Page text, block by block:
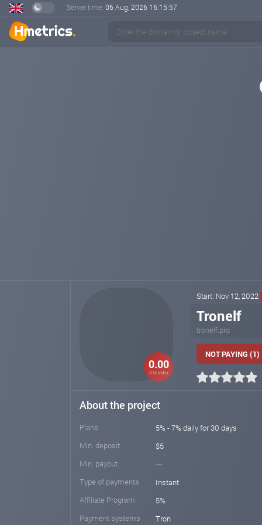
Server time: 06 Aug, 2026 16:15:57
0.00
HM index
Start: Nov 12, 2022
Tronelf
tronelf.pro
NOT PAYING (1)
About the project
Plans
5% - 7% daily for 30 days
Min. deposit
$5
Min. payout
---
Type of payments
Instant
Affiliate Program
5%
Payment systems
Tron